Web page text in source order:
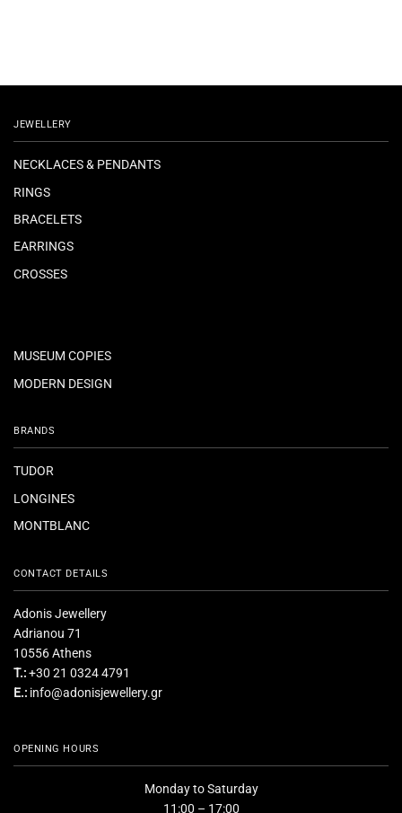
JEWELLERY
NECKLACES & PENDANTS
RINGS
BRACELETS
EARRINGS
CROSSES
MUSEUM COPIES
MODERN DESIGN
BRANDS
TUDOR
LONGINES
MONTBLANC
CONTACT DETAILS
Adonis Jewellery
Adrianou 71
10556 Athens
T.:+30 21 0324 4791
E.: info@adonisjewellery.gr
OPENING HOURS
Monday to Saturday
11:00 – 17:00